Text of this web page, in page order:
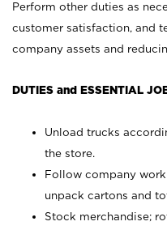
Perform other duties as
customer satisfaction, and
company assets and
DUTIES and ESSENTIAL
Unload trucks
the store.
Follow company
unpack cartons and
Stock merchandise;